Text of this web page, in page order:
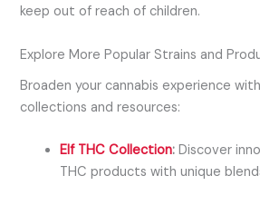
keep out of reach of children.
Explore More Popular Strains and
Broaden your cannabis experience
collections and resources:
Elf THC Collection: Discover
THC products with unique